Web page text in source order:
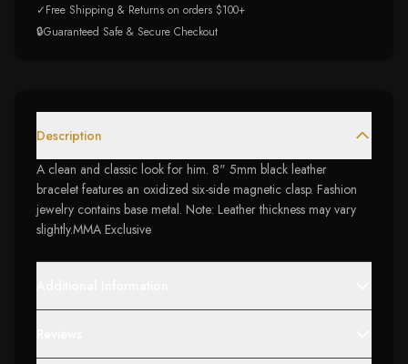
✓Free Shipping & Returns on orders $100+
🔒Guaranteed Safe & Secure Checkout
Description
A clean and classic look for him. 8" 5mm black leather
bracelet features an oxidized six-side magnetic clasp. Fashion
jewelry contains base metal. Note: Leather thickness may vary
slightly.MMA Exclusive